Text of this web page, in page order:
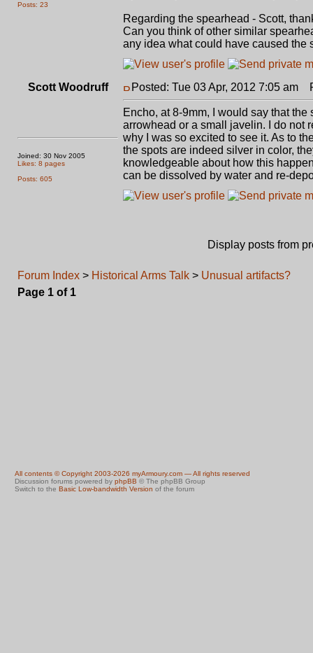
Posts: 23
Regarding the spearhead - Scott,
Can you think of other similar
any idea what could have caused the
Scott Woodruff
Joined: 30 Nov 2005
Likes: 8 pages
Posts: 605
Posted: Tue 03 Apr, 2012 7:05 am
Encho, at 8-9mm, I would say that
arrowhead or a small javelin. I do not
why I was so excited to see it. As to
the spots are indeed silver in color,
knowledgeable about how this
can be dissolved by water and re-
Display posts from
Forum Index > Historical Arms Talk > Unusual artifacts?
Page 1 of 1
All contents © Copyright 2003-2026 myArmoury.com — All rights reserved
Discussion forums powered by phpBB © The phpBB Group
Switch to the Basic Low-bandwidth Version of the forum